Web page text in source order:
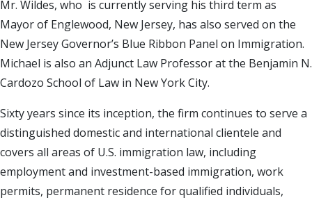
Mr. Wildes, who is currently serving his third term as
Mayor of Englewood, New Jersey, has also served on the
New Jersey Governor’s Blue Ribbon Panel on Immigration.
Michael is also an Adjunct Law Professor at the Benjamin N.
Cardozo School of Law in New York City.
Sixty years since its inception, the firm continues to serve a
distinguished domestic and international clientele and
covers all areas of U.S. immigration law, including
employment and investment-based immigration, work
permits, permanent residence for qualified individuals,